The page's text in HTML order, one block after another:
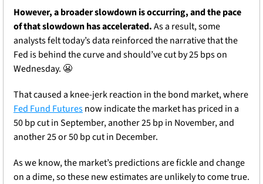
However, a broader slowdown is occurring, and the pace
of that slowdown has accelerated. As a result, some
analysts felt today’s data reinforced the narrative that the
Fed is behind the curve and should’ve cut by 25 bps on
Wednesday. 😬
Fed Fund Futures now indicate the market has priced in a
50 bp cut in September, another 25 bp in November, and
another 25 or 50 bp cut in December.
As we know, the market’s predictions are fickle and change